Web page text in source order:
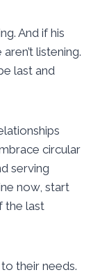
And if his
listening.
last and
circular
serving
now, start
the last
their needs.